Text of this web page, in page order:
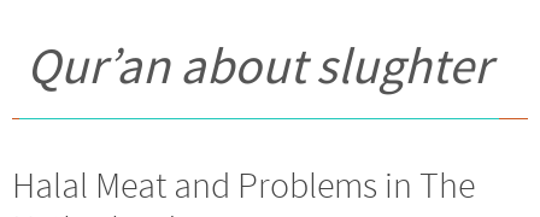
Qur’an about slughter
Halal Meat and Problems in The